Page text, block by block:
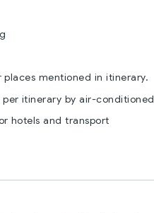
places mentioned in itinerary.
per itinerary by air-
hotels and transport